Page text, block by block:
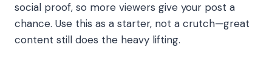
social proof, so more viewers give your post a
chance. Use this as a starter, not a crutch—great
content still does the heavy lifting.